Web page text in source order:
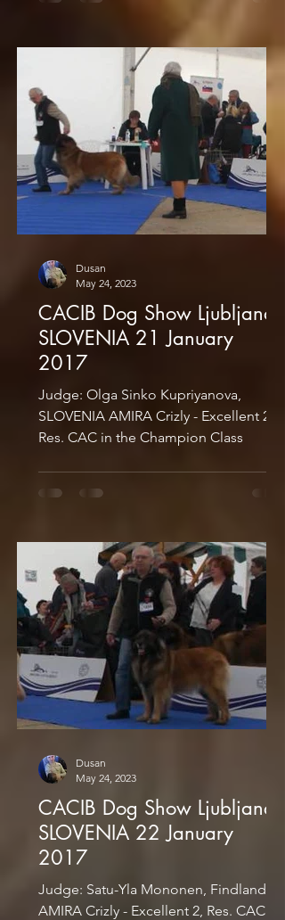
CACIB Dog Show Ljubljana
SLOVENIA 21 January
2017
Judge: Olga Sinko Kupriyanova,
SLOVENIA AMIRA Crizly - Excellent 2,
Res. CAC in the Champion Class
Dusan
May 24, 2023
CACIB Dog Show Ljubljana
SLOVENIA 22 January
2017
Judge: Satu-Yla Mononen, Findland
AMIRA Crizly - Excellent 2, Res. CAC in
Dusan
May 24, 2023